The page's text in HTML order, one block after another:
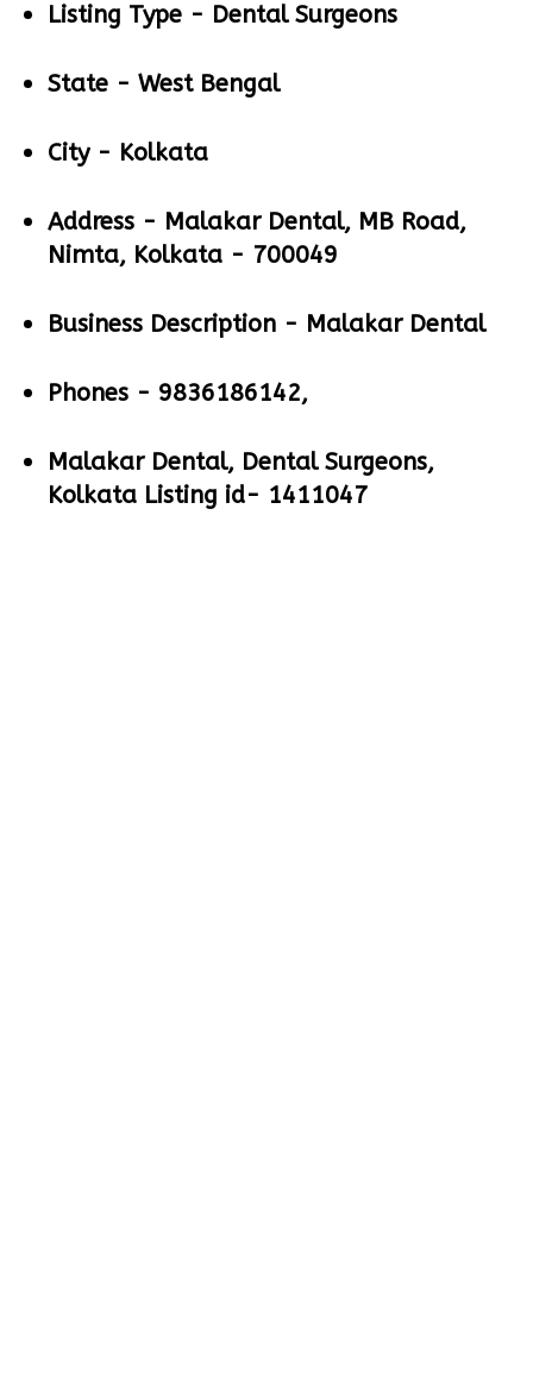
Listing Type - Dental Surgeons
State - West Bengal
City - Kolkata
Address - Malakar Dental, MB Road,
Nimta, Kolkata - 700049
Business Description - Malakar Dental
Phones - 9836186142,
Malakar Dental, Dental Surgeons,
Kolkata Listing id- 1411047